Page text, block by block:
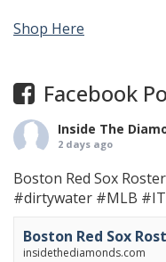
Shop Here
Facebook
Inside The
2 days ago
Boston Red Sox
#dirtywater #MLB
Boston Red Sox
insidethediamonds.com